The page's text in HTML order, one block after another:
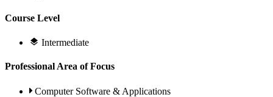
Course Level
Intermediate
Professional Area of Focus
Computer Software & Applications